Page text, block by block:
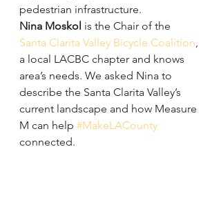
pedestrian infrastructure.
Nina Moskol is the Chair of the
Santa Clarita Valley Bicycle Coalition,
a local LACBC chapter and knows
area’s needs. We asked Nina to
describe the Santa Clarita Valley’s
current landscape and how Measure
M can help #MakeLACounty
connected.